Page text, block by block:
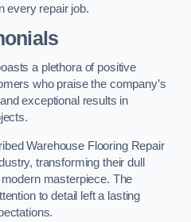
every repair job.
a plethora of positive
who praise the company’s
exceptional results in
Warehouse Flooring Repair
transforming their dull
masterpiece. The
to detail left a lasting